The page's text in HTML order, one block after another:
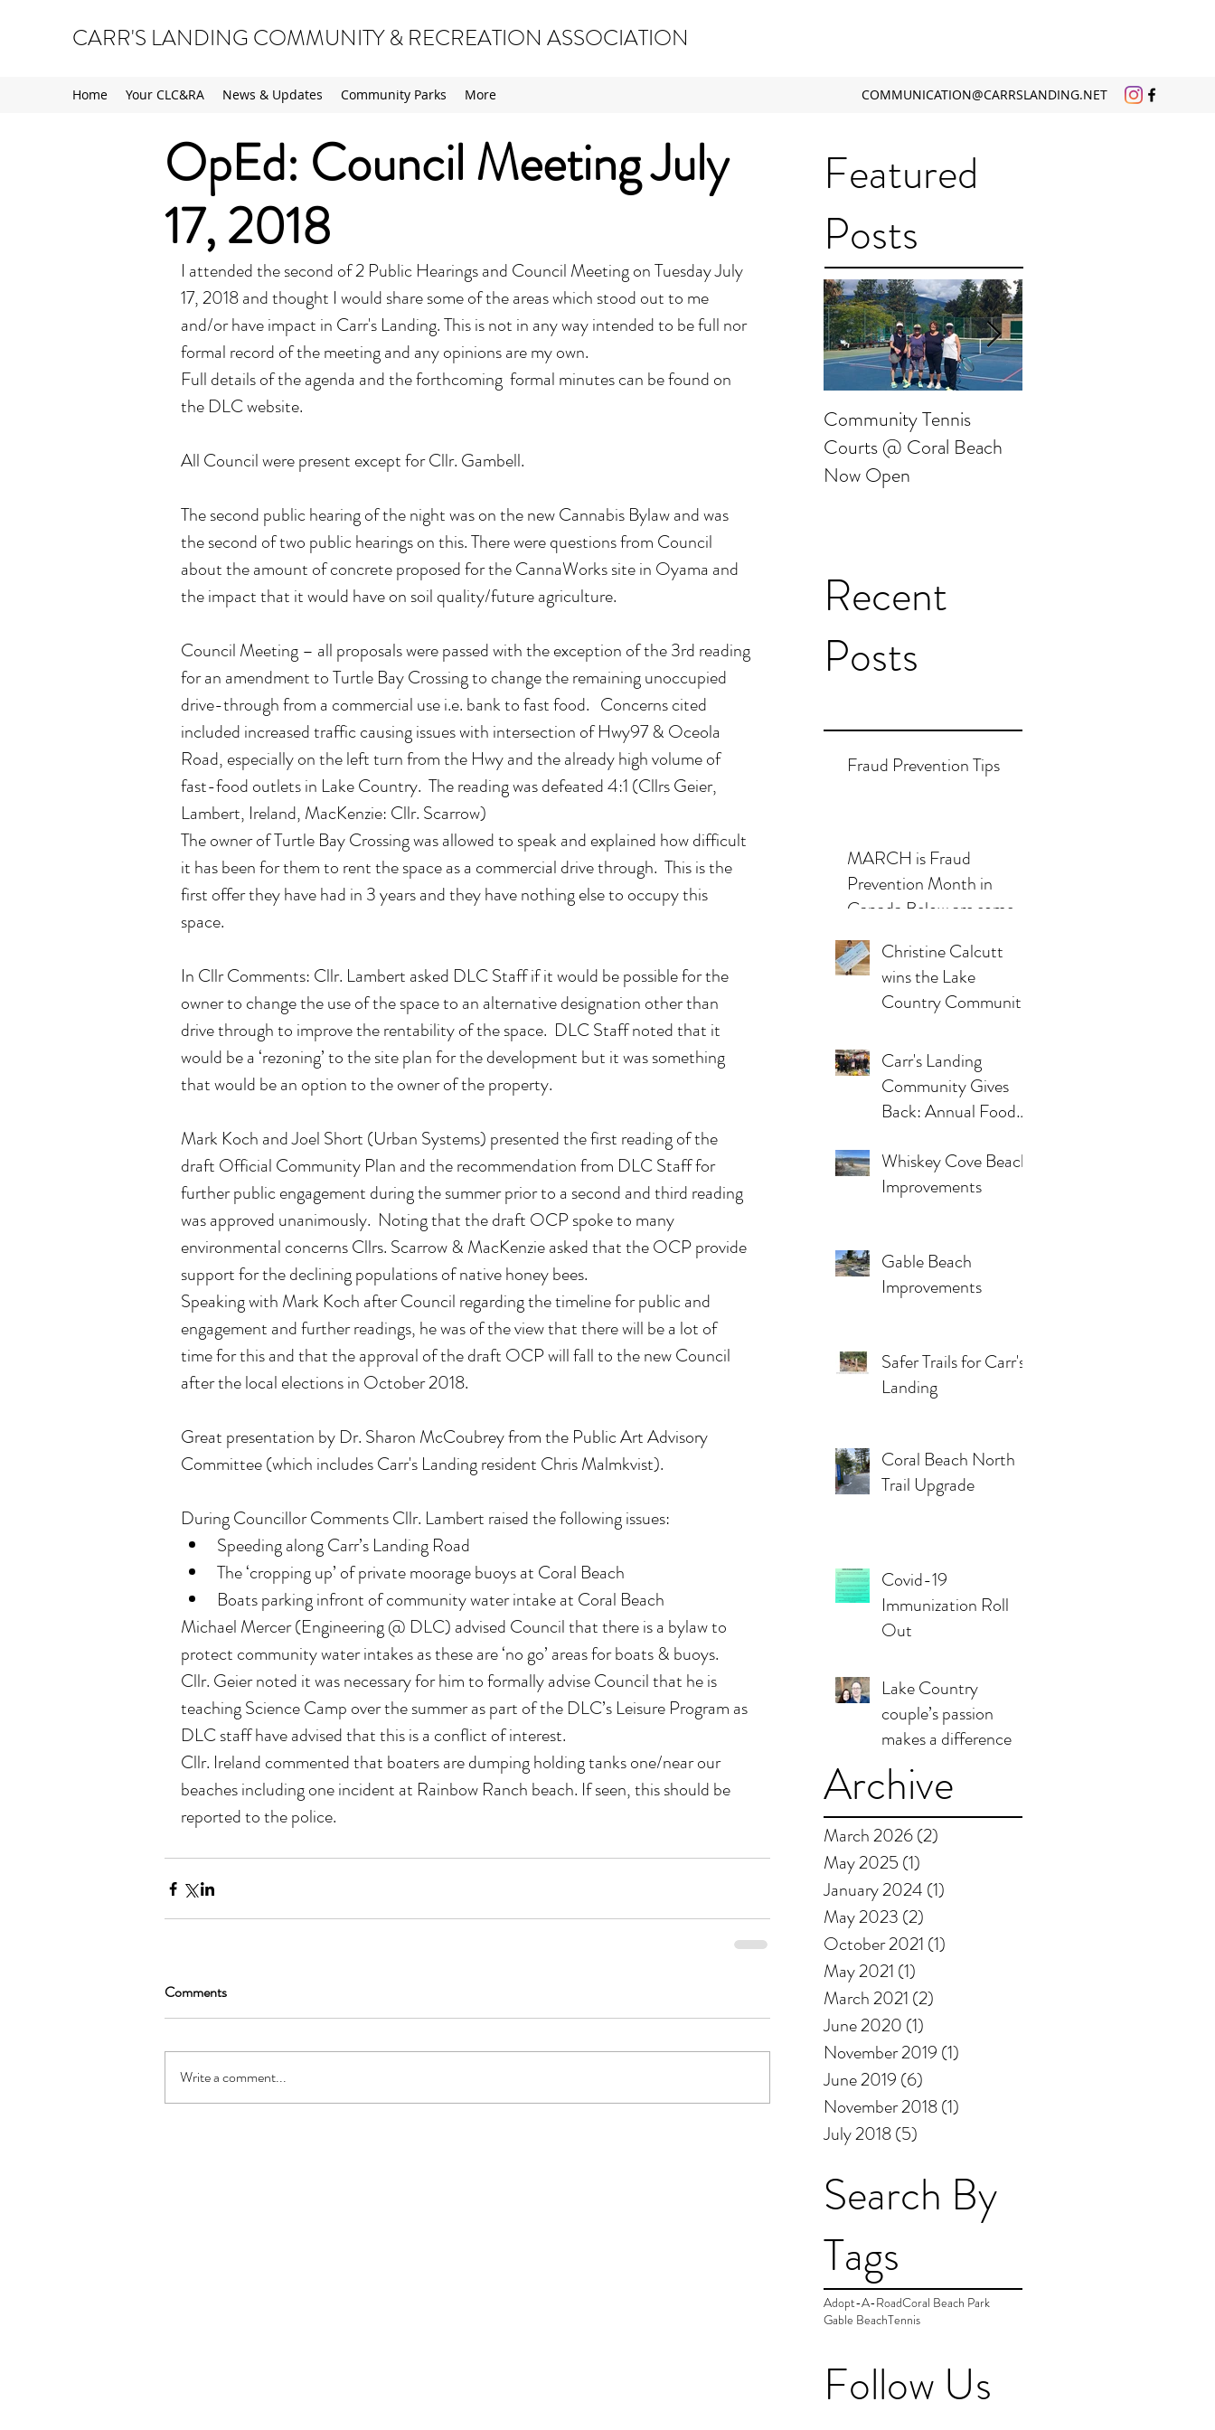
CARR'S LANDING COMMUNITY & RECREATION ASSOCIATION
Home Your CLC&RA News & Updates Community Parks More COMMUNICATION@CARRSLANDING.NET
Featured
Posts
Community Tennis
Courts @ Coral Beach
Now Open
Recent
Posts
Fraud Prevention Tips
MARCH is Fraud
Prevention Month in
Canada.Below are some
examples and some tactics
used by scammers.
Christine Calcutt
wins the Lake
Country Community
Inaugural 50/50
Draw
Carr's Landing
Community Gives
Back: Annual Food
Whiskey Cove Beach
Improvements
Gable Beach
Improvements
Safer Trails for Carr's
Landing
Coral Beach North
Trail Upgrade
Covid-19
Immunization Roll
Out
Lake Country
couple’s passion
makes a difference
Archive
March 2026(2)
May 2025 (1)
January 2024 (1)
May 2023 (2)
October 2021 (1)
May 2021 (1)
March 2021 (2)
June 2020 (1)
November 2019 (1)
June 2019 (6)
November 2018(1)
July 2018(5)
Search By
Tags
Adopt-A-RoadCoral Beach Park
Gable BeachTennis
Follow Us
OpEd: Council Meeting July
17, 2018
I attended the second of 2 Public Hearings and Council Meeting on Tuesday July
17, 2018 and thought I would share some of the areas which stood out to me
and/or have impact in Carr's Landing. This is not in any way intended to be full nor
formal record of the meeting and any opinions are my own.
Full details of the agenda and the forthcoming  formal minutes can be found on
the DLC website.
All Council were present except for Cllr. Gambell.
The second public hearing of the night was on the new Cannabis Bylaw and was
the second of two public hearings on this. There were questions from Council
about the amount of concrete proposed for the CannaWorks site in Oyama and
the impact that it would have on soil quality/future agriculture.
Council Meeting – all proposals were passed with the exception of the 3rd reading
for an amendment to Turtle Bay Crossing to change the remaining unoccupied
drive-through from a commercial use i.e. bank to fast food.   Concerns cited
included increased traffic causing issues with intersection of Hwy97 & Oceola
Road, especially on the left turn from the Hwy and the already high volume of
fast-food outlets in Lake Country.  The reading was defeated 4:1 (Cllrs Geier,
Lambert, Ireland, MacKenzie: Cllr. Scarrow)
The owner of Turtle Bay Crossing was allowed to speak and explained how difficult
it has been for them to rent the space as a commercial drive through.  This is the
first offer they have had in 3 years and they have nothing else to occupy this
space.
In Cllr Comments: Cllr. Lambert asked DLC Staff if it would be possible for the
owner to change the use of the space to an alternative designation other than
drive through to improve the rentability of the space.  DLC Staff noted that it
would be a ‘rezoning’ to the site plan for the development but it was something
that would be an option to the owner of the property.
Mark Koch and Joel Short (Urban Systems) presented the first reading of the
draft Official Community Plan and the recommendation from DLC Staff for
further public engagement during the summer prior to a second and third reading
was approved unanimously.  Noting that the draft OCP spoke to many
environmental concerns Cllrs. Scarrow & MacKenzie asked that the OCP provide
support for the declining populations of native honey bees.
Speaking with Mark Koch after Council regarding the timeline for public and
engagement and further readings, he was of the view that there will be a lot of
time for this and that the approval of the draft OCP will fall to the new Council
after the local elections in October 2018.
Great presentation by Dr. Sharon McCoubrey from the Public Art Advisory
Committee (which includes Carr's Landing resident Chris Malmkvist).
During Councillor Comments Cllr. Lambert raised the following issues:
Speeding along Carr’s Landing Road
The ‘cropping up’ of private moorage buoys at Coral Beach
Boats parking infront of community water intake at Coral Beach
Michael Mercer (Engineering @ DLC) advised Council that there is a bylaw to
protect community water intakes as these are ‘no go’ areas for boats & buoys.
Cllr. Geier noted it was necessary for him to formally advise Council that he is
teaching Science Camp over the summer as part of the DLC’s Leisure Program as
DLC staff have advised that this is a conflict of interest.
Cllr. Ireland commented that boaters are dumping holding tanks one/near our
beaches including one incident at Rainbow Ranch beach. If seen, this should be
reported to the police.
Comments
Write a comment...